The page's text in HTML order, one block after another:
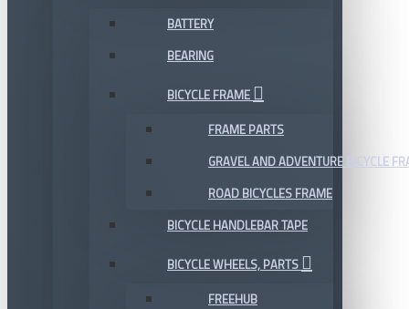
BATTERY
BEARING
BICYCLE FRAME
FRAME PARTS
GRAVEL AND ADVENTURE BICYCLE
ROAD BICYCLES FRAME
BICYCLE HANDLEBAR TAPE
BICYCLE WHEELS, PARTS
FREEHUB